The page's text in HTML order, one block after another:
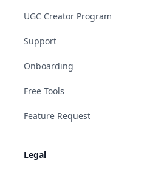
UGC Creator Program
Support
Onboarding
Free Tools
Feature Request
Legal